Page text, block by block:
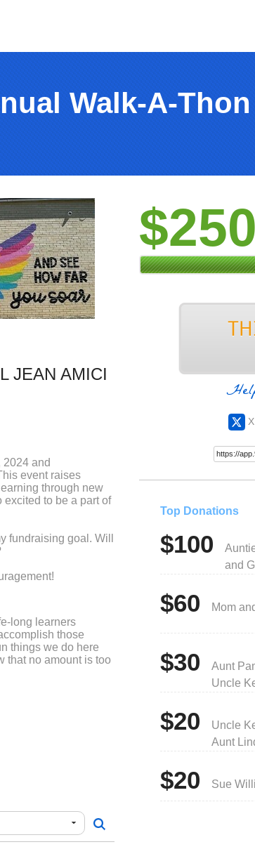
Walk-A-Thon
$250
JEAN AMICI
2024 and
event raises
through new
to be a part of
fundraising goal. Will
long learners
those
things we do here
that no amount is too
Top Donations
$100
and
$60 Mom
$30
Aunt
Uncle
$20
Uncle
Aunt
$20 Sue